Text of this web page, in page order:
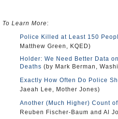
To Learn More:
Police Killed at Least 150
Matthew Green, KQED)
Holder: We Need Better Data
Deaths (by Mark Berman,
Exactly How Often Do Police
Jaeah Lee, Mother Jones)
Another (Much Higher) Count
Reuben Fischer-Baum and Al